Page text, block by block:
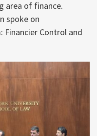
area of finance.
spoke on
Financier Control and